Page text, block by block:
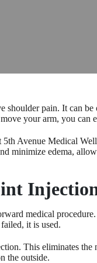
pain. It can
your arm, you
Avenue Medical
minimize edema,
medical
it is used.
This eliminates
the outside.